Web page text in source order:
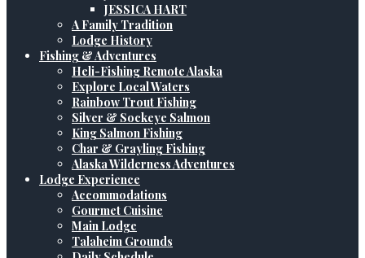
JESSICA HART
A Family Tradition
Lodge History
Fishing & Adventures
Heli-Fishing Remote Alaska
Explore Local Waters
Rainbow Trout Fishing
Silver & Sockeye Salmon
King Salmon Fishing
Char & Grayling Fishing
Alaska Wilderness Adventures
Lodge Experience
Accommodations
Gourmet Cuisine
Main Lodge
Talaheim Grounds